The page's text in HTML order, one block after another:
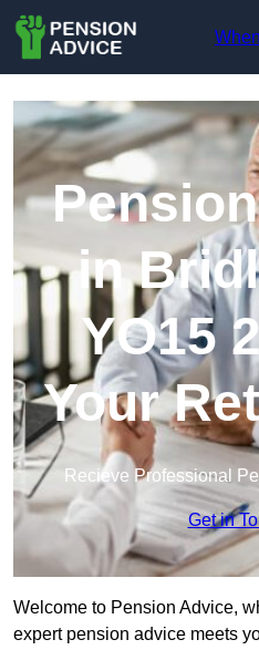
in
YO15
Your
Recieve Professional
Get in
Welcome to Pension Advice,
expert pension advice meets